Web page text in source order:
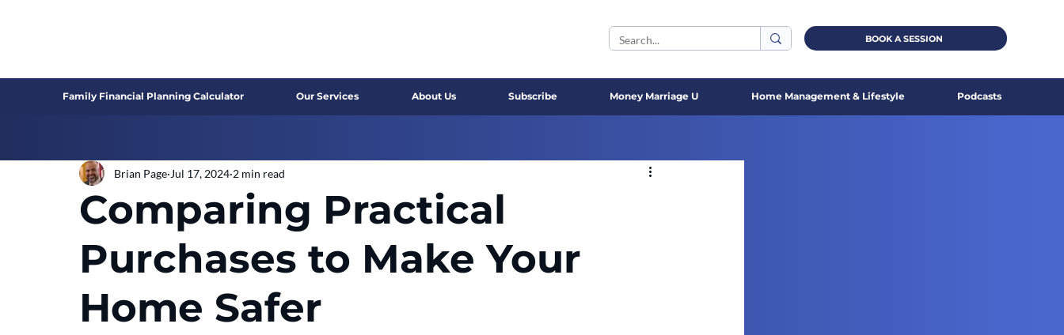
BOOK A SESSION
Family Financial Planning Calculator Our Services About Us Subscribe Money Marriage U Home Management & Lifestyle Podcasts
Comparing Practical
Purchases to Make Your
Home Safer
Brian Page Jul 17, 2024 2 min read